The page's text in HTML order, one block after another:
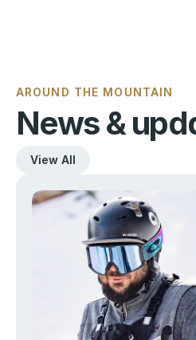
AROUND THE MOUNTAIN
News &
View All